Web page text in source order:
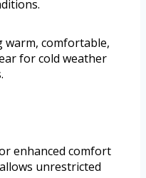
warm, comfortable,
for cold weather
enhanced comfort
unrestricted